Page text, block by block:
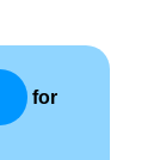
for